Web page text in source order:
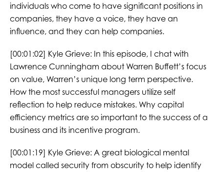
individuals who come to have significant positions in
companies, they have a voice, they have an
influence, and they can help companies.
[00:01:02] Kyle Grieve: In this episode, I chat with
Lawrence Cunningham about Warren Buffett’s focus
on value, Warren’s unique long term perspective.
How the most successful managers utilize self
reflection to help reduce mistakes. Why capital
efficiency metrics are so important to the success of a
business and its incentive program.
[00:01:19] Kyle Grieve: A great biological mental
model called security from obscurity to help identify